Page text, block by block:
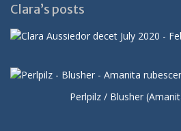
Clara’s posts
Perlpilz / Blusher